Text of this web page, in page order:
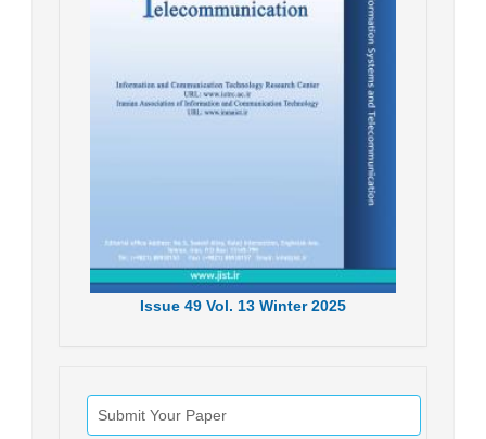
Issue 49 Vol. 13 Winter 2025
Submit Your Paper